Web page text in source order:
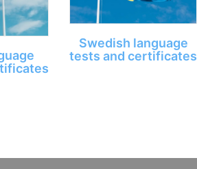
Swedish language
tests and certificates